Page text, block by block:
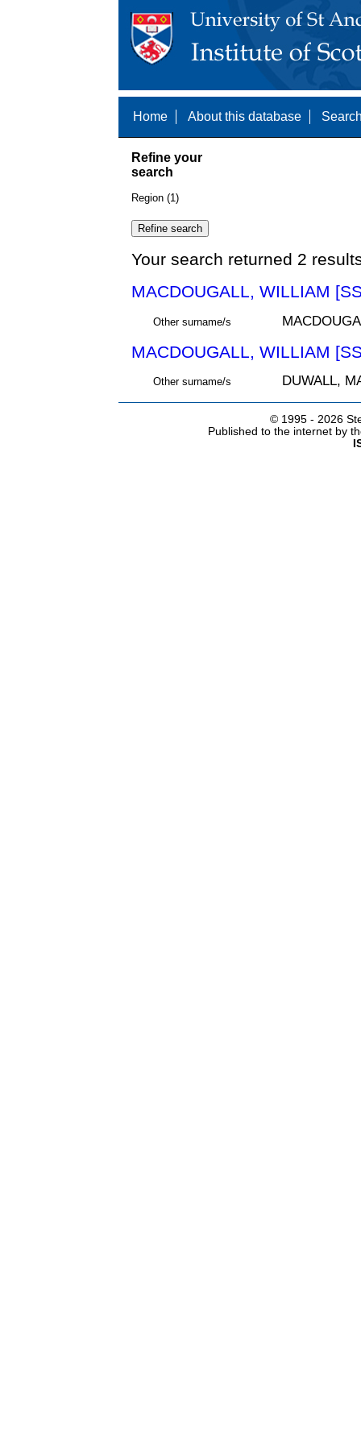
Home About this database
Refine your
search
Region (1)
Your search returned 2
MACDOUGALL, WILLIAM
Other surname/s
MACDOUGALL, WILLIAM
Other surname/s DUWALL,
© 1995 - 2026
Published to the internet by